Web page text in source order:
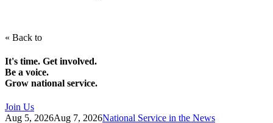
« Back to
It's time. Get involved.
Be a voice.
Grow national service.
Join Us
Aug 5, 2026Aug 7, 2026National Service in the News